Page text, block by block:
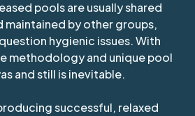
pools are usually shared
maintained by other groups,
hygienic issues. With
methodology and unique pool
and still is inevitable.
successful, relaxed